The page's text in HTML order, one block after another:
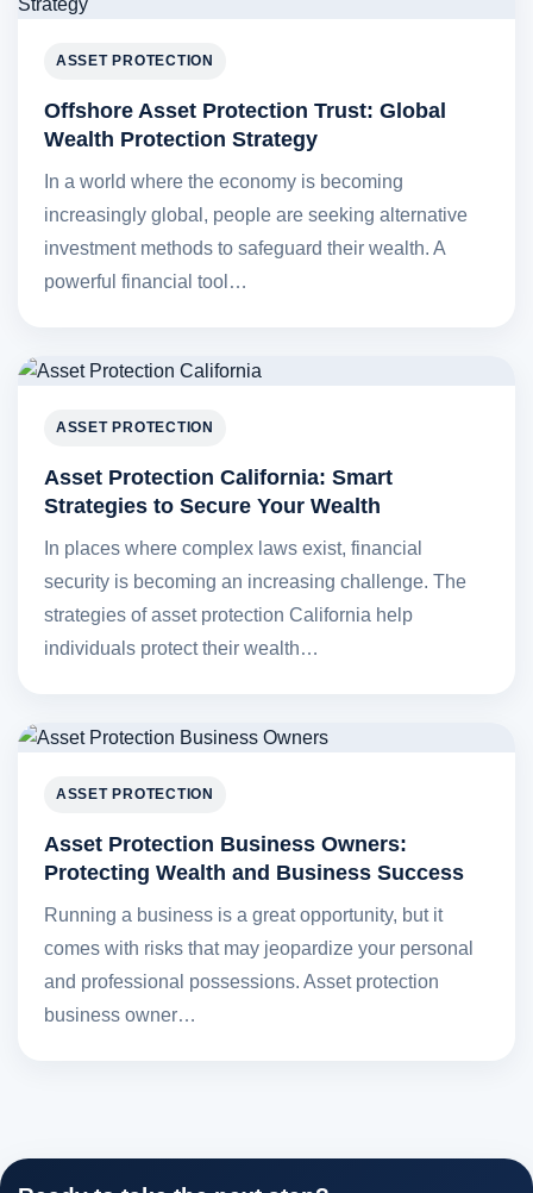
ASSET PROTECTION
Offshore Asset Protection Trust: Global
Wealth Protection Strategy
In a world where the economy is becoming
increasingly global, people are seeking alternative
investment methods to safeguard their wealth. A
powerful financial tool…
ASSET PROTECTION
Asset Protection California: Smart
Strategies to Secure Your Wealth
In places where complex laws exist, financial
security is becoming an increasing challenge. The
strategies of asset protection California help
individuals protect their wealth…
ASSET PROTECTION
Asset Protection Business Owners:
Protecting Wealth and Business Success
Running a business is a great opportunity, but it
comes with risks that may jeopardize your personal
and professional possessions. Asset protection
business owner…